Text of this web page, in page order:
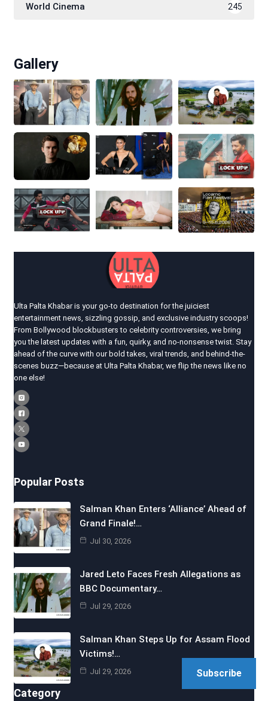
World Cinema 245
Gallery
Ulta Palta Khabar is your go-to destination for the juiciest
entertainment news, sizzling gossip, and exclusive industry scoops!
From Bollywood blockbusters to celebrity controversies, we bring
you the latest updates with a fun, quirky, and no-nonsense twist. Stay
ahead of the curve with our bold takes, viral trends, and behind-the-
scenes buzz—because at Ulta Palta Khabar, we flip the news like no
one else!
Popular Posts
Salman Khan Enters ‘Alliance’ Ahead of
Grand Finale!…
Jul 30, 2026
Jared Leto Faces Fresh Allegations as
BBC Documentary…
Jul 29, 2026
Salman Khan Steps Up for Assam Flood
Victims!…
Jul 29, 2026
Category
Subscribe